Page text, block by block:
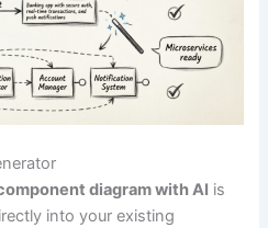
diagram with AI is
into your existing